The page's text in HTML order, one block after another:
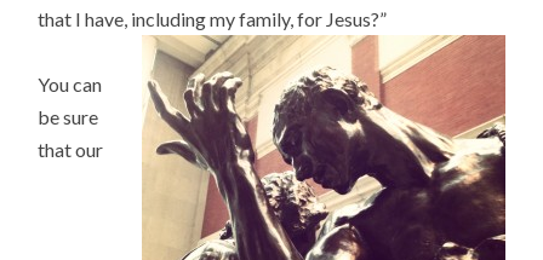
that I have, including my family, for Jesus?”
You can
be sure
that our